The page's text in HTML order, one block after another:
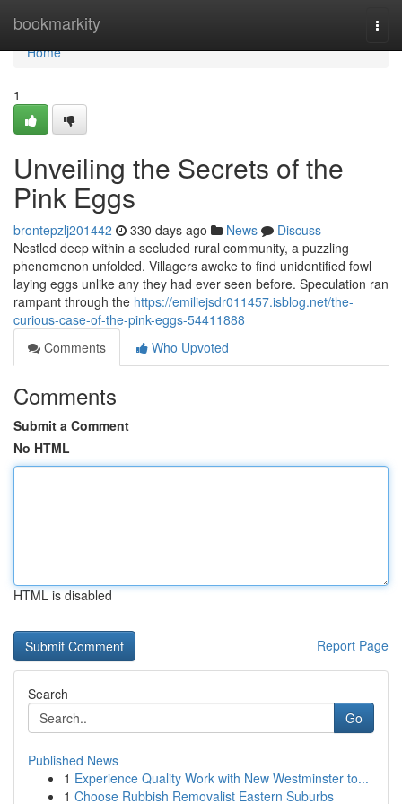
bookmarkity
Home
Home
1
Unveiling the Secrets of the
Pink Eggs
brontepzlj201442 330 days ago News
Discuss
Nestled deep within a secluded rural community, a puzzling
phenomenon unfolded. Villagers awoke to find unidentified fowl
laying eggs unlike any they had ever seen before. Speculation ran
rampant through the https://emiliejsdr011457.isblog.net/the-
curious-case-of-the-pink-eggs-54411888
Comments
Who Upvoted
Comments
Submit a Comment
No HTML
HTML is disabled
Report Page
Search
Go
Published News
1 Experience Quality Work with New Westminster to...
1 Choose Rubbish Removalist Eastern Suburbs